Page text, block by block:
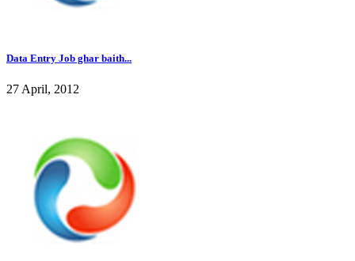
Data Entry Job ghar baith...
27 April, 2012